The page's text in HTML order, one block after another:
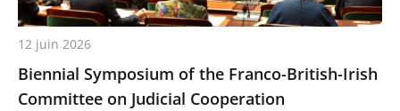
Biennial Symposium of the Franco-British-Irish
Committee on Judicial Cooperation
12 juin 2026